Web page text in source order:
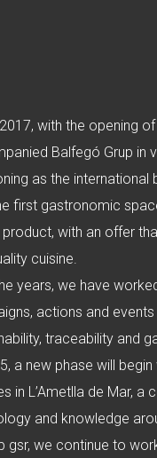
with the opening
Balfegó Grup in
as the international
first gastronomic
with an offer
cuisine.
years, we have
actions and
traceability and
a new phase will
in L’Ametlla de Mar,
and knowledge
gsr, we continue to